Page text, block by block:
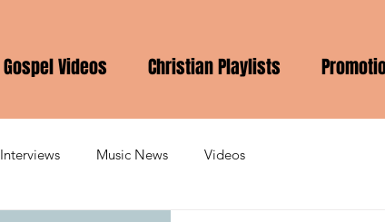
Gospel Videos Christian Playlists
Interviews Music News Videos